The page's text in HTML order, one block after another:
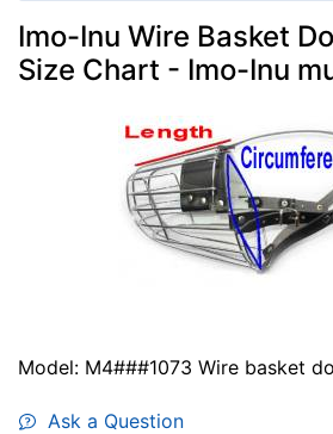
Imo-Inu Wire Basket
Size Chart - Imo-Inu
Model: M4###1073 Wire basket
Ask a Question